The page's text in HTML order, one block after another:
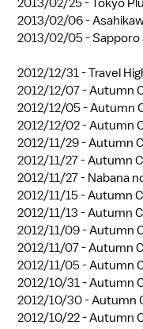
2013/02/25 -Tokyo
2013/02/06 -
2013/02/05 -Sapporo
2012/12/31 -Travel
2012/12/07 -Autumn
2012/12/05 -Autumn
2012/12/02 -Autumn
2012/11/29 -Autumn
2012/11/27 -Autumn
2012/11/27 - Nabana
2012/11/15 -Autumn
2012/11/13 -Autumn
2012/11/09 -Autumn
2012/11/07 -Autumn
2012/11/05 -Autumn
2012/10/31 -Autumn
2012/10/30 -Autumn
2012/10/22 -Autumn